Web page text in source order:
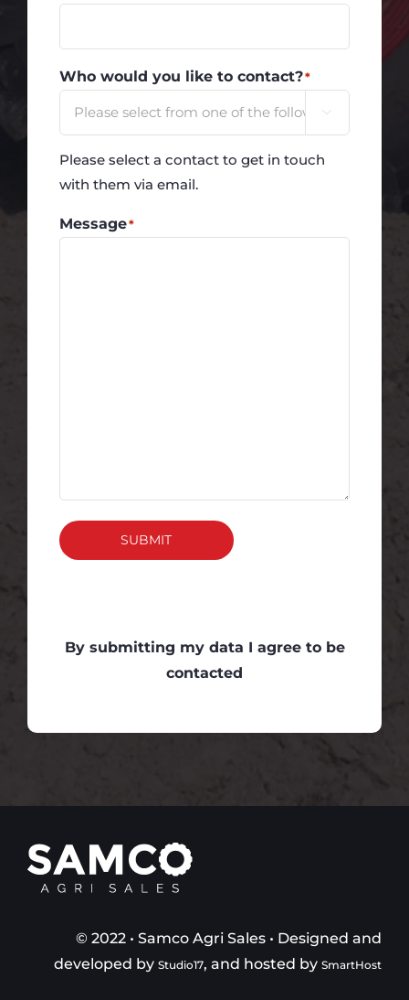
Who would you like to contact?*

Please select a contact to get in touch
with them via email.
Message*
SUBMIT
By submitting my data I agree to be
contacted
© 2022 • Samco Agri Sales • Designed and
developed byStudio17, and hosted bySmartHost